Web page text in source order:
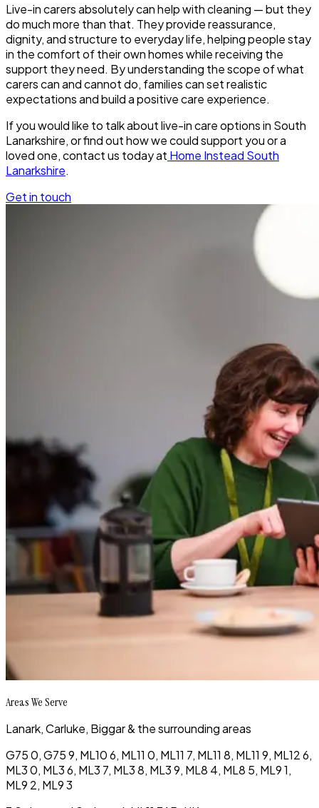
Live-in carers absolutely can help with cleaning — but they
do much more than that. They provide reassurance,
dignity, and structure to everyday life, helping people stay
in the comfort of their own homes while receiving the
support they need. By understanding the scope of what
carers can and cannot do, families can set realistic
expectations and build a positive care experience.
If you would like to talk about live-in care options in South
Lanarkshire, or find out how we could support you or a
loved one, contact us today at Home Instead South
Lanarkshire.
Get in touch
Areas We Serve
Lanark, Carluke, Biggar & the surrounding areas
G75 0, G75 9, ML10 6, ML11 0, ML11 7, ML11 8, ML11 9, ML12 6,
ML3 0, ML3 6, ML3 7, ML3 8, ML3 9, ML8 4, ML8 5, ML9 1,
ML9 2, ML9 3